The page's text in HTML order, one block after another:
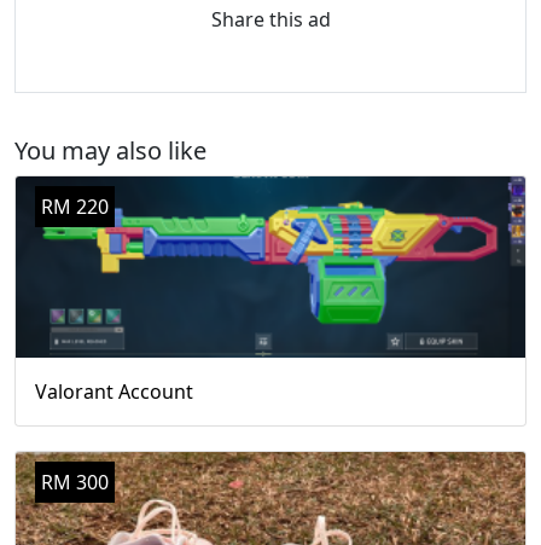
Share this ad
You may also like
RM 220
Valorant Account
RM 300